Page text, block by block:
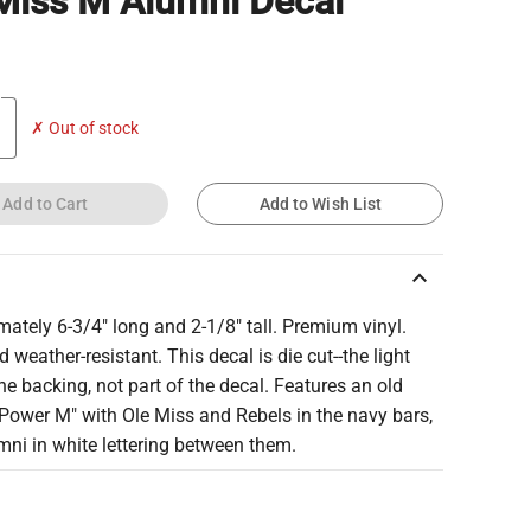
✗ Out of stock
Add to Cart Add to Wish List
keyboard_arrow_up
6-3/4" long and 2-1/8" tall. Premium vinyl.
weather-resistant. This decal is die cut--the light
backing, not part of the decal. Features an old
M" with Ole Miss and Rebels in the navy bars,
in white lettering between them.